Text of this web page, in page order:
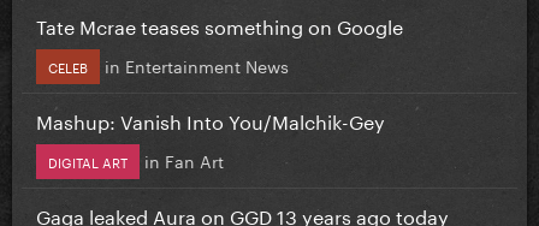
Tate Mcrae teases something on Google
CELEB in Entertainment News
Mashup: Vanish Into You/Malchik-Gey
DIGITAL ART in Fan Art
Gaga leaked Aura on GGD 13 years ago today